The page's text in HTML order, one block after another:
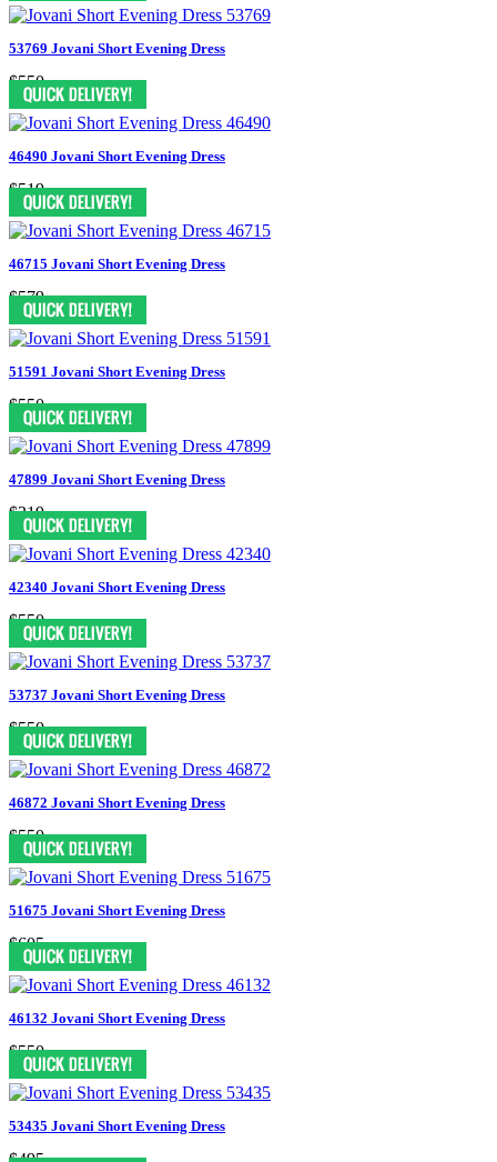
53769 Jovani Short Evening Dress
$550
46490 Jovani Short Evening Dress
$519
46715 Jovani Short Evening Dress
$579
51591 Jovani Short Evening Dress
$550
47899 Jovani Short Evening Dress
$319
42340 Jovani Short Evening Dress
$550
53737 Jovani Short Evening Dress
$550
46872 Jovani Short Evening Dress
$550
51675 Jovani Short Evening Dress
$605
46132 Jovani Short Evening Dress
$550
53435 Jovani Short Evening Dress